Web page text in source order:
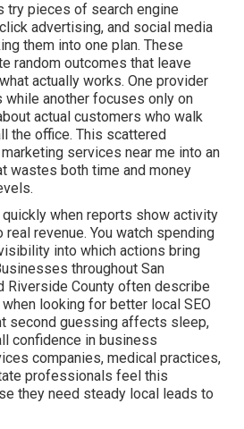
try pieces of search engine
advertising, and social media
them into one plan. These
random outcomes that leave
actually works. One provider
another focuses only on
actual customers who walk
the office. This scattered
services near me into an
wastes both time and money
when reports show activity
revenue. You watch spending
into which actions bring
throughout San
Riverside County often describe
looking for better local SEO
second guessing affects sleep,
confidence in business
companies, medical practices,
professionals feel this
they need steady local leads to